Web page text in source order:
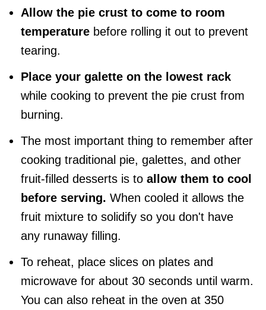
Allow the pie crust to come to room
temperaturebefore rolling it out to prevent
tearing.
Place your galette on the lowest rack
while cooking to prevent the pie crust from
burning.
The most important thing to remember after
cooking traditional pie, galettes, and other
fruit-filled desserts is to allow them to cool
before serving. When cooled it allows the
fruit mixture to solidify so you don't have
any runaway filling.
To reheat, place slices on plates and
microwave for about 30 seconds until warm.
You can also reheat in the oven at 350